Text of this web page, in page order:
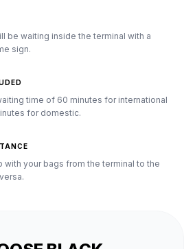
be waiting inside the terminal with a
sign.
time of 60 minutes for international
for domestic.
with your bags from the terminal to the